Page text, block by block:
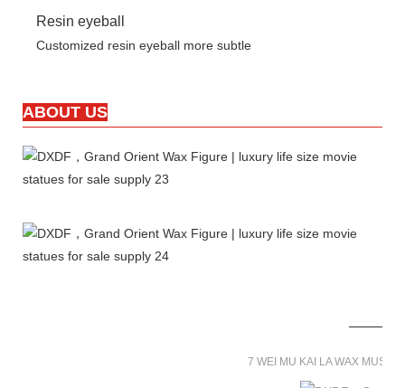
Resin eyeball
Customized resin eyeball more subtle
ABOUT US
7 WEI MU KAI LA WAX